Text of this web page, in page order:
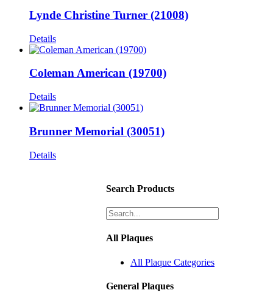
Lynde Christine Turner (21008)
Details
Coleman American (19700)
Details
Brunner Memorial (30051)
Details
Search Products
All Plaques
All Plaque Categories
General Plaques